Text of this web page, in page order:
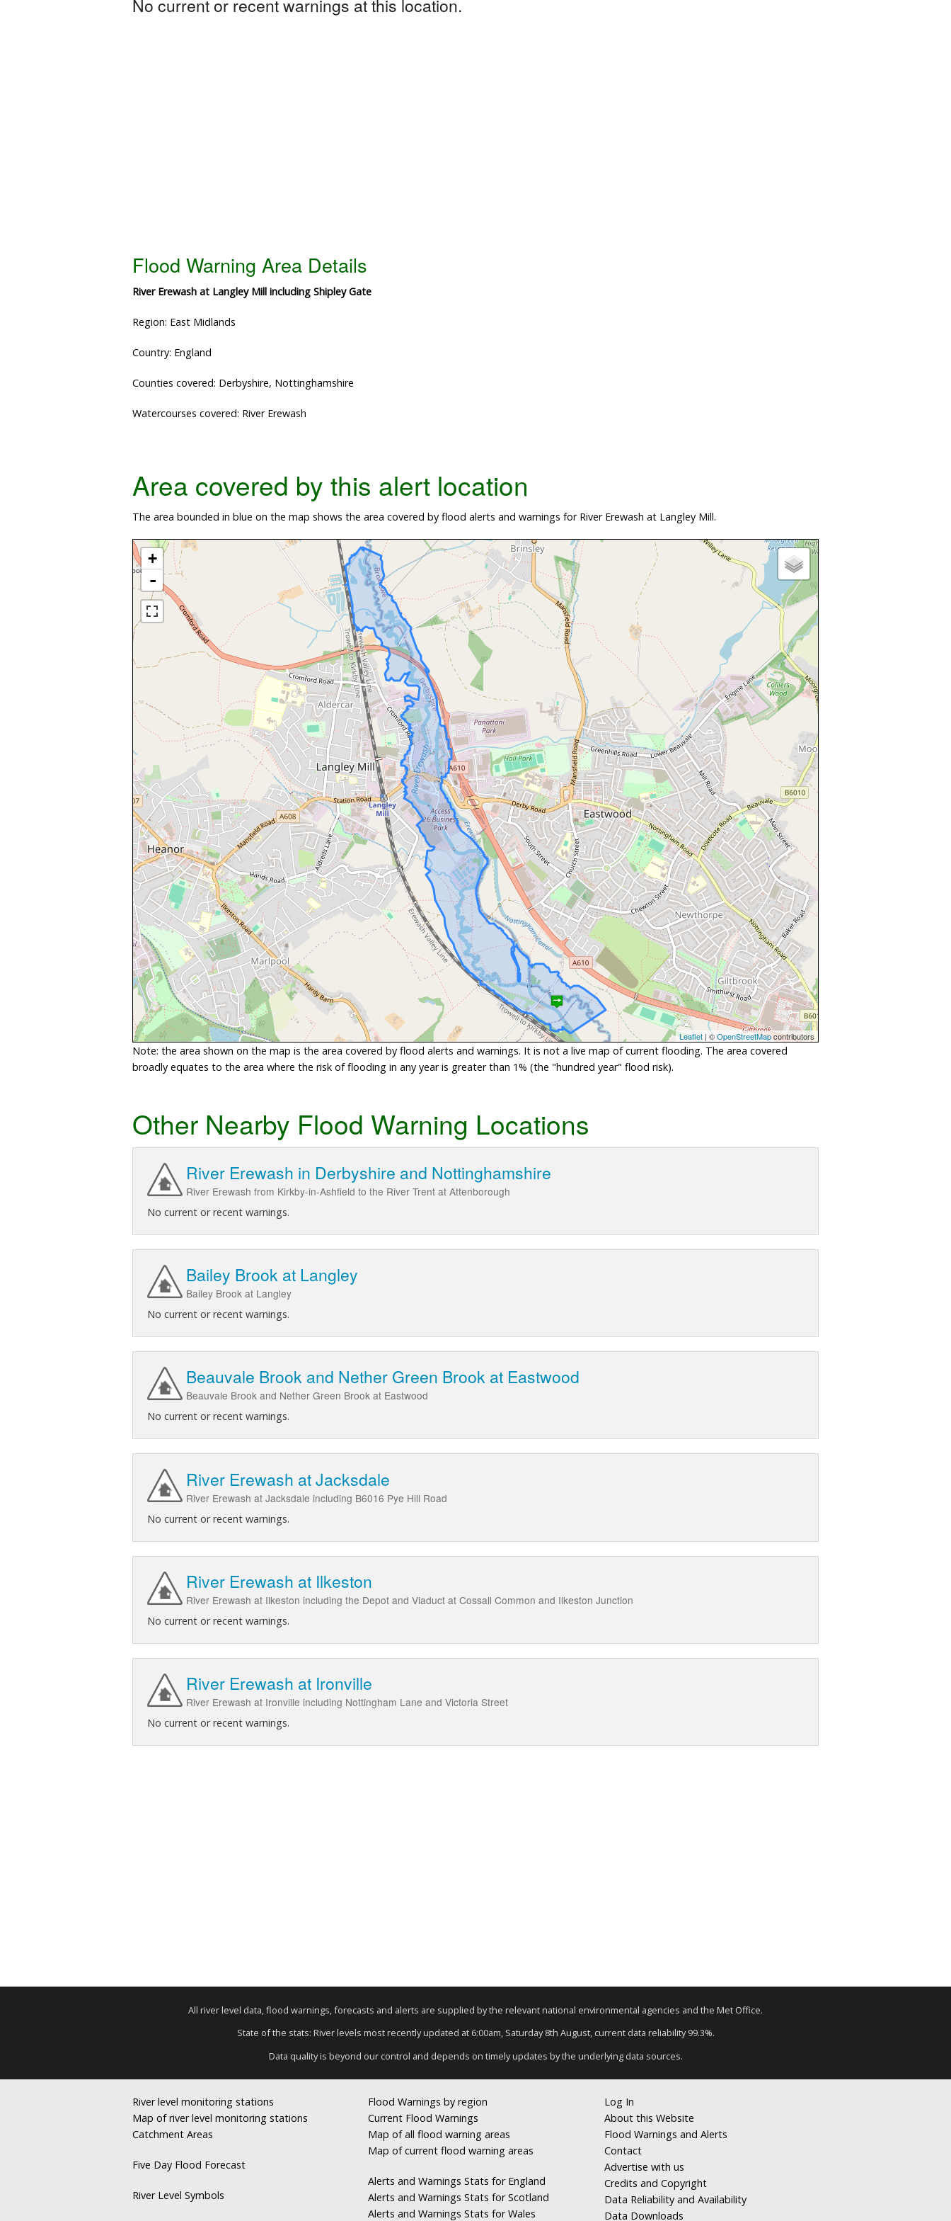
No current or recent warnings at this location.
Flood Warning Area Details
River Erewash at Langley Mill including Shipley Gate
Region: East Midlands
Country: England
Counties covered: Derbyshire, Nottinghamshire
Watercourses covered: River Erewash
Area covered by this alert location
The area bounded in blue on the map shows the area covered by flood alerts and warnings for River Erewash at Langley Mill.
+
-
Leaflet | ©OpenStreetMapcontributors
Note: the area shown on the map is the area covered by flood alerts and warnings. It is not a live map of current flooding. The area covered
broadly equates to the area where the risk of flooding in any year is greater than 1% (the "hundred year" flood risk).
Other Nearby Flood Warning Locations
River Erewash in Derbyshire and Nottinghamshire
River Erewash from Kirkby-in-Ashfield to the River Trent at Attenborough
No current or recent warnings.
Bailey Brook at Langley
Bailey Brook at Langley
No current or recent warnings.
Beauvale Brook and Nether Green Brook at Eastwood
Beauvale Brook and Nether Green Brook at Eastwood
No current or recent warnings.
River Erewash at Jacksdale
River Erewash at Jacksdale including B6016 Pye Hill Road
No current or recent warnings.
River Erewash at Ilkeston
River Erewash at Ilkeston including the Depot and Viaduct at Cossall Common and Ilkeston Junction
No current or recent warnings.
River Erewash at Ironville
River Erewash at Ironville including Nottingham Lane and Victoria Street
No current or recent warnings.
All river level data, flood warnings, forecasts and alerts are supplied by the relevant national environmental agencies and the Met Office.
State of the stats: River levels most recently updated at 6:00am, Saturday 8th August, current data reliability 99.3%.
Data quality is beyond our control and depends on timely updates by the underlying data sources.
River level monitoring stations
Map of river level monitoring stations
Catchment Areas
Five Day Flood Forecast
River Level Symbols
Flood Warnings by region
Current Flood Warnings
Map of all flood warning areas
Map of current flood warning areas
Alerts and Warnings Stats for England
Alerts and Warnings Stats for Scotland
Alerts and Warnings Stats for Wales
Log In
About this Website
Flood Warnings and Alerts
Contact
Advertise with us
Credits and Copyright
Data Reliability and Availability
Data Downloads